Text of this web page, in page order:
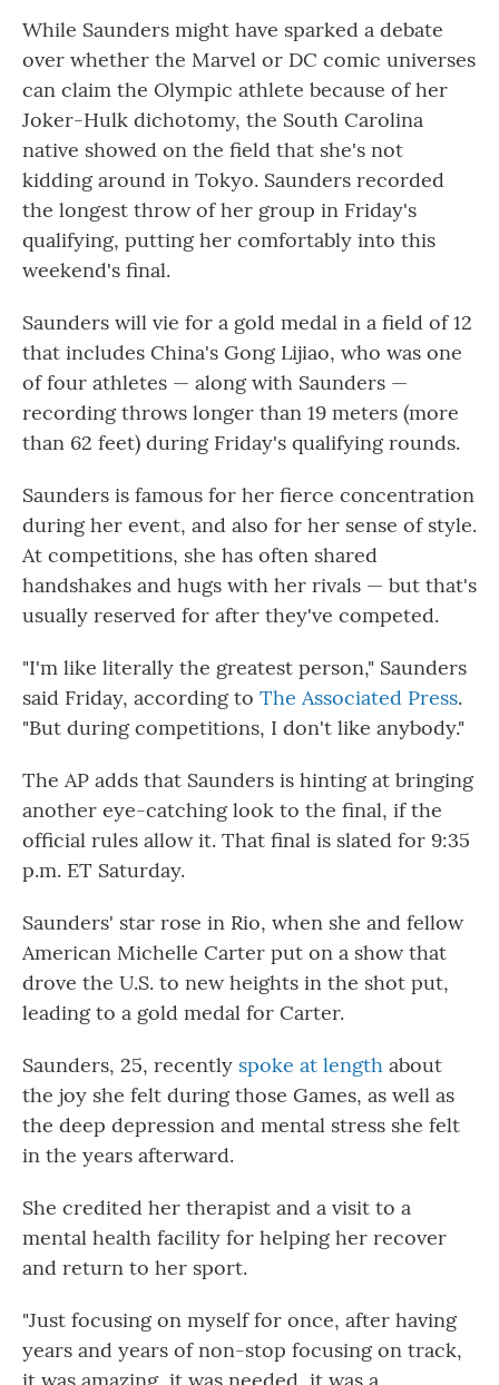
While Saunders might have sparked a debate
over whether the Marvel or DC comic universes
can claim the Olympic athlete because of her
Joker-Hulk dichotomy, the South Carolina
native showed on the field that she's not
kidding around in Tokyo. Saunders recorded
the longest throw of her group in Friday's
qualifying, putting her comfortably into this
weekend's final.
Saunders will vie for a gold medal in a field of 12
that includes China's Gong Lijiao, who was one
of four athletes — along with Saunders —
recording throws longer than 19 meters (more
than 62 feet) during Friday's qualifying rounds.
Saunders is famous for her fierce concentration
during her event, and also for her sense of style.
At competitions, she has often shared
handshakes and hugs with her rivals — but that's
usually reserved for after they've competed.
"I'm like literally the greatest person," Saunders
said Friday, according to The Associated Press.
"But during competitions, I don't like anybody."
The AP adds that Saunders is hinting at bringing
another eye-catching look to the final, if the
official rules allow it. That final is slated for 9:35
p.m. ET Saturday.
Saunders' star rose in Rio, when she and fellow
American Michelle Carter put on a show that
drove the U.S. to new heights in the shot put,
leading to a gold medal for Carter.
Saunders, 25, recently spoke at length about
the joy she felt during those Games, as well as
the deep depression and mental stress she felt
in the years afterward.
She credited her therapist and a visit to a
mental health facility for helping her recover
and return to her sport.
"Just focusing on myself for once, after having
years and years of non-stop focusing on track,